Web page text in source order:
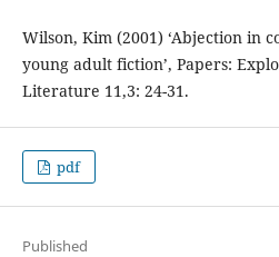
Wilson, Kim (2001) ‘Abjection in
young adult fiction’, Papers:
Literature 11,3: 24-31.
pdf
Published